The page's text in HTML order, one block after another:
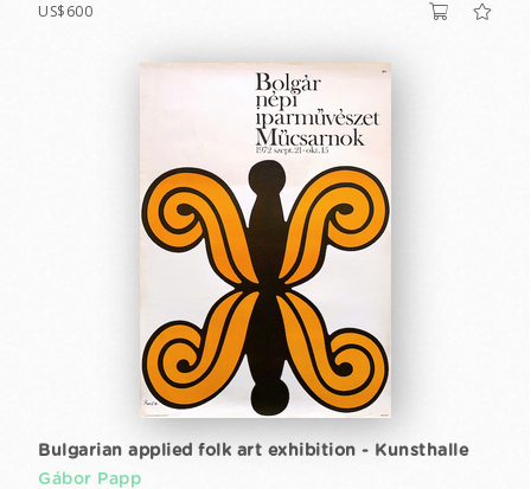
US$600
Bulgarian applied folk art exhibition - Kunsthalle
Gábor Papp